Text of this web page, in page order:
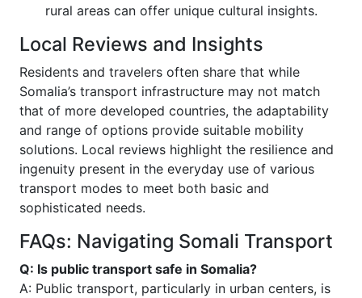
rural areas can offer unique cultural insights.
Local Reviews and Insights
Residents and travelers often share that while
Somalia’s transport infrastructure may not match
that of more developed countries, the adaptability
and range of options provide suitable mobility
solutions. Local reviews highlight the resilience and
ingenuity present in the everyday use of various
transport modes to meet both basic and
sophisticated needs.
FAQs: Navigating Somali Transport
Q: Is public transport safe in Somalia?
A: Public transport, particularly in urban centers, is